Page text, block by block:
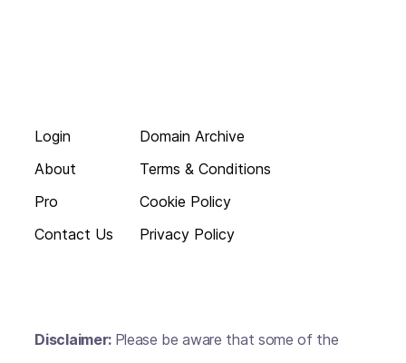
Login
About
Pro
Contact Us
Domain Archive
Terms & Conditions
Cookie Policy
Privacy Policy
Disclaimer: Please be aware that some of the